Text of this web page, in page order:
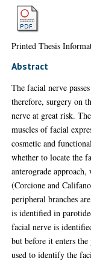
Printed Thesis
Abstract
The facial nerve
therefore, surgery on
nerve at great risk.
muscles of facial
cosmetic and
whether to locate the
anterograde
(Corcione and
peripheral branches
is identified in
facial nerve is
but before it enters
used to identify the